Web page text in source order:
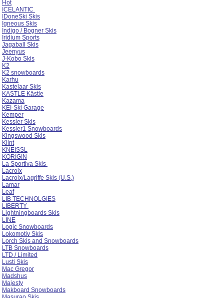
Hot
ICELANTIC
IDoneSki Skis
Igneous Skis
Indigo / Bogner Skis
Iridium Sports
Jagaball Skis
Jeenyus
J-Kobo Skis
K2
K2 snowboards
Karhu
Kastelaar Skis
KASTLE Kästle
Kazama
KEI-Ski Garage
Kemper
Kessler Skis
Kessler1 Snowboards
Kingswood Skis
Klint
KNEISSL
KORIGIN
La Sportiva Skis
Lacroix
Lacroix/Lagriffe Skis (U.S.)
Lamar
Leaf
LIB TECHNOLGIES
LIBERTY
Lightningboards Skis
LINE
Logic Snowboards
Lokomotiv Skis
Lorch Skis and Snowboards
LTB Snowboards
LTD / Limited
Lusti Skis
Mac Gregor
Madshus
Majesty
Makboard Snowboards